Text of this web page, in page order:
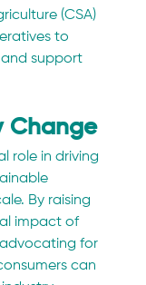
(CSA)
to
support
Change
role in driving
By raising
impact of
for
can